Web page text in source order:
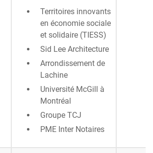
Territoires innovants
en économie sociale
et solidaire (TIESS)
Sid Lee Architecture
Arrondissement de
Lachine
Université McGill à
Montréal
Groupe TCJ
PME Inter Notaires